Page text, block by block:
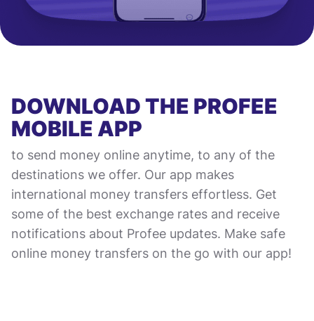
DOWNLOAD THE PROFEE
MOBILE APP
to send money online anytime, to any of the
destinations we offer. Our app makes
international money transfers effortless. Get
some of the best exchange rates and receive
notifications about Profee updates. Make safe
online money transfers on the go with our app!